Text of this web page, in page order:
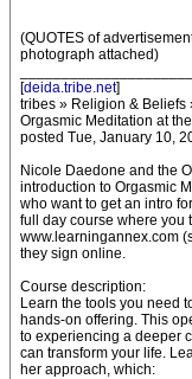
(QUOTES of
photograph attached)
[deida.tribe.net]
tribes » Religion & Beliefs
Orgasmic Meditation at
posted Tue, January 10,
Nicole Daedone and the
introduction to Orgasmic
who want to get an intro
full day course where you
www.learningannex.com
they sign online.
Course description:
Learn the tools you need
hands-on offering. This
to experiencing a deeper
can transform your life.
her approach, which: